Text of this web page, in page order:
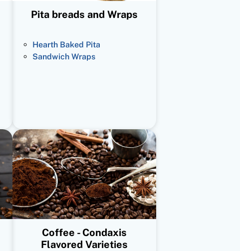
Pita breads and Wraps
Hearth Baked Pita
Sandwich Wraps
Coffee - Condaxis
Flavored Varieties